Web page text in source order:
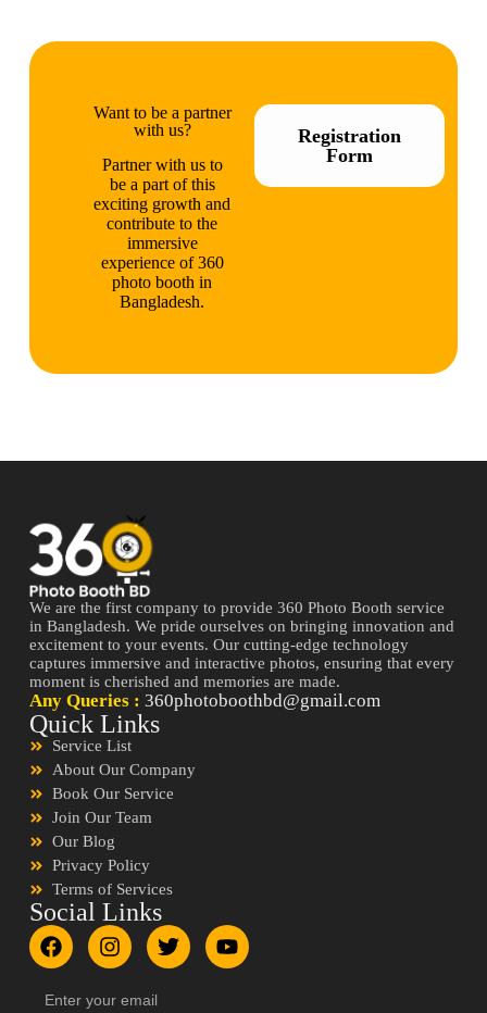
Want to be a partner
with us?
Partner with us to
be a part of this
exciting growth and
contribute to the
immersive
experience of 360
photo booth in
Bangladesh.
Registration
Form
We are the first company to provide 360 Photo Booth service
in Bangladesh. We pride ourselves on bringing innovation and
excitement to your events. Our cutting-edge technology
captures immersive and interactive photos, ensuring that every
moment is cherished and memories are made.
Any Queries : 360photoboothbd@gmail.com
Quick Links
Service List
About Our Company
Book Our Service
Join Our Team
Our Blog
Privacy Policy
Terms of Services
Social Links